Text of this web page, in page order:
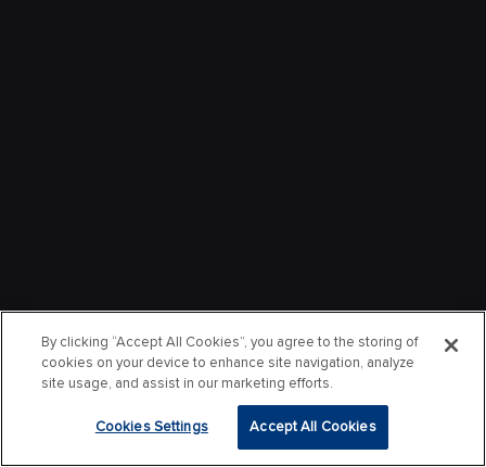
By clicking “Accept All Cookies”, you agree to the storing of
cookies on your device to enhance site navigation, analyze
site usage, and assist in our marketing efforts.
Cookies Settings Accept All Cookies